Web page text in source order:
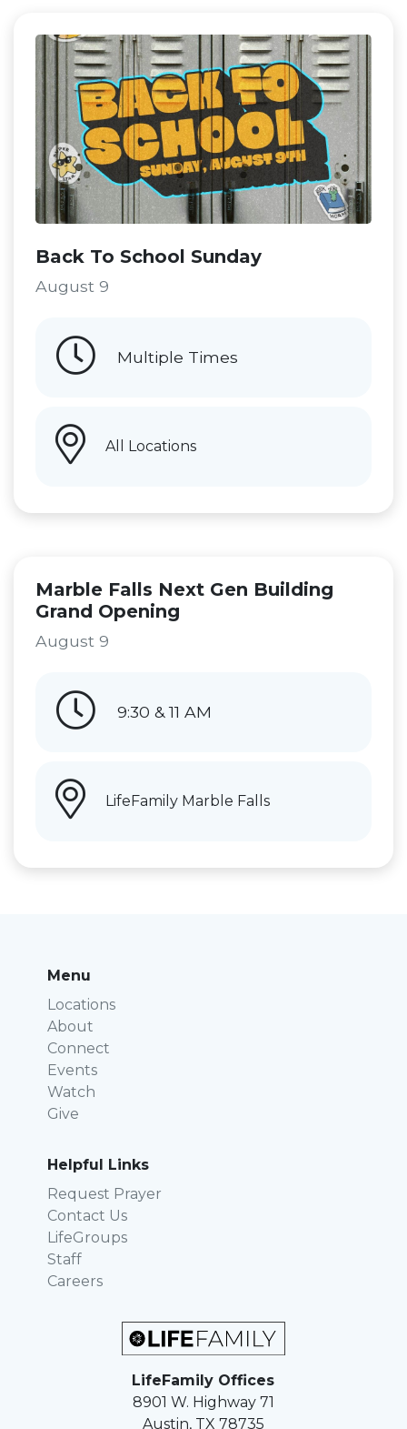
Back To School Sunday
August 9
Multiple Times
All Locations
Marble Falls Next Gen Building
Grand Opening
August 9
9:30 & 11 AM
LifeFamily Marble Falls
LifeFamily Offices
8901 W. Highway 71
Austin, TX 78735
Menu
Locations
About
Connect
Events
Watch
Give
Helpful Links
Request Prayer
Contact Us
LifeGroups
Staff
Careers